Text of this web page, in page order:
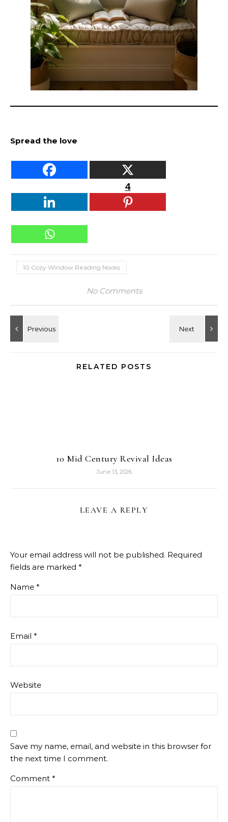
Spread the love
4
10 Cozy Window Reading Nooks
No Comments
RELATED POSTS
10 Mid Century Revival Ideas
June 13, 2026
LEAVE A REPLY
Your email address will not be published. Required
fields are marked *
Name *
Email *
Website
Save my name, email, and website in this browser for
the next time I comment.
Comment *